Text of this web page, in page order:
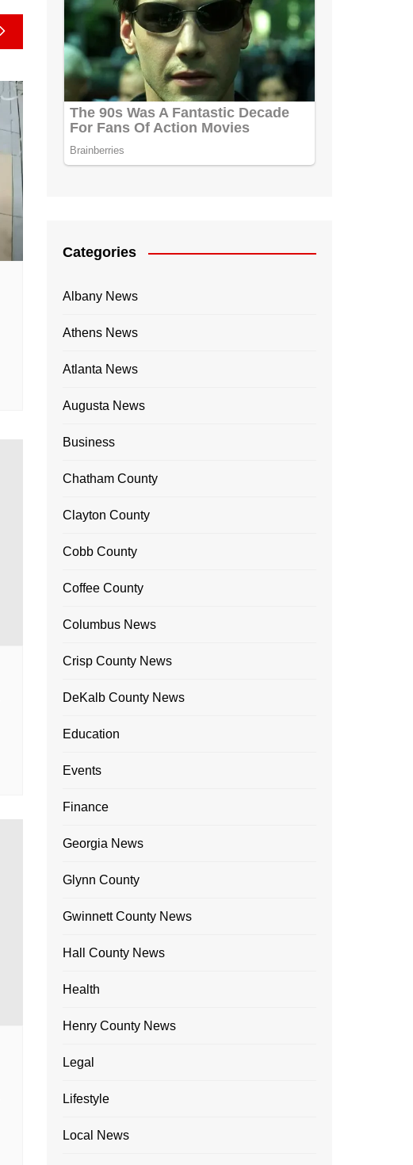
Categories
Albany News
Athens News
Atlanta News
Augusta News
Business
Chatham County
Clayton County
Cobb County
Coffee County
Columbus News
Crisp County News
DeKalb County News
Education
Events
Finance
Georgia News
Glynn County
Gwinnett County News
Hall County News
Health
Henry County News
Legal
Lifestyle
Local News